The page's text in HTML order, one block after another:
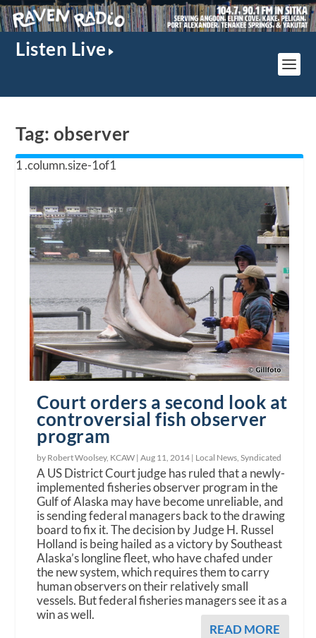
Listen Live
Tag: observer
Court orders a second look at
controversial fish observer
program
by Robert Woolsey, KCAW |Aug 11, 2014 | Local News,Syndicated
A US District Court judge has ruled that a newly-
implemented fisheries observer program in the
Gulf of Alaska may have become unreliable, and
is sending federal managers back to the drawing
board to fix it. The decision by Judge H. Russel
Holland is being hailed as a victory by Southeast
Alaska’s longline fleet, who have chafed under
the new system, which requires them to carry
human observers on their relatively small
vessels. But federal fisheries managers see it as a
win as well.
READ MORE